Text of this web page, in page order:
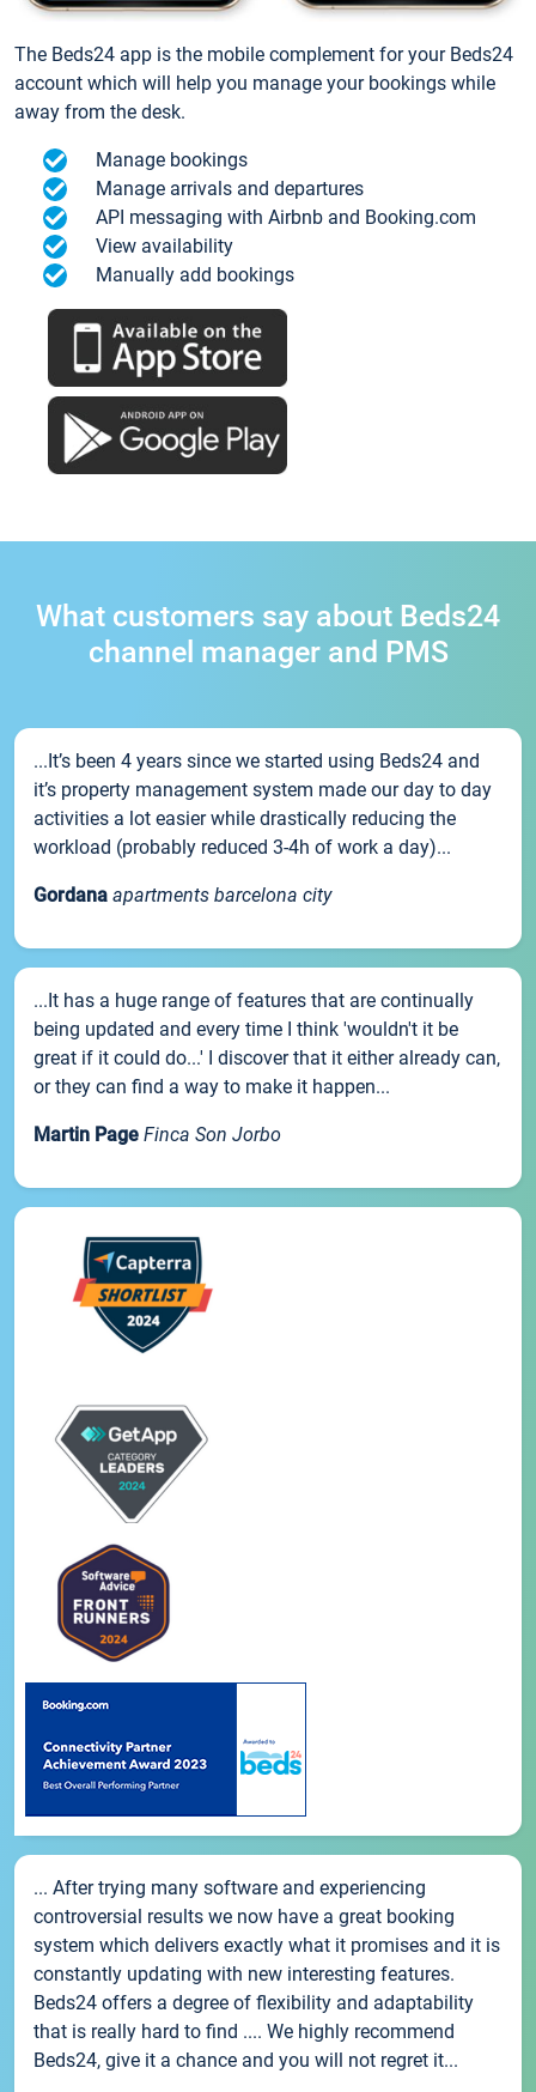
The Beds24 app is the mobile complement for your Beds24
account which will help you manage your bookings while
away from the desk.
Manage bookings
Manage arrivals and departures
API messaging with Airbnb and Booking.com
View availability
Manually add bookings
What customers say about Beds24
channel manager and PMS
...It’s been 4 years since we started using Beds24 and
it’s property management system made our day to day
activities a lot easier while drastically reducing the
workload (probably reduced 3-4h of work a day)...
Gordana apartments barcelona city
...It has a huge range of features that are continually
being updated and every time I think 'wouldn't it be
great if it could do...' I discover that it either already can,
or they can find a way to make it happen...
Martin Page Finca Son Jorbo
... After trying many software and experiencing
controversial results we now have a great booking
system which delivers exactly what it promises and it is
constantly updating with new interesting features.
Beds24 offers a degree of flexibility and adaptability
that is really hard to find .... We highly recommend
Beds24, give it a chance and you will not regret it...